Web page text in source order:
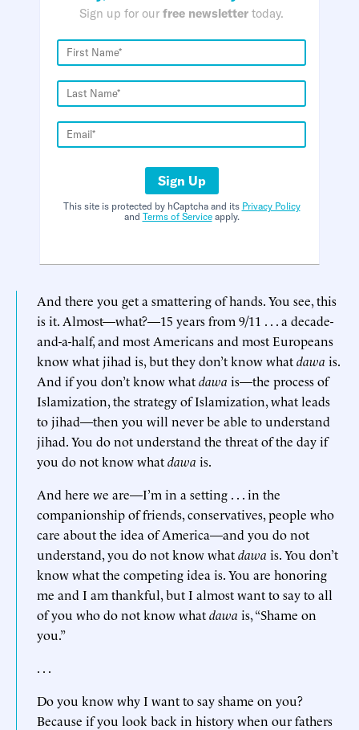
Sign up for our free newsletter today.
Sign Up
This site is protected by hCaptcha and its Privacy Policy
and Terms of Serviceapply.
And there you get a smattering of hands. You see, this
is it. Almost—what?—15 years from 9/11 . . . a decade-
and-a-half, and most Americans and most Europeans
know what jihad is, but they don’t know whatdawa is.
And if you don’t know whatdawa is—the process of
Islamization, the strategy of Islamization, what leads
to jihad—then you will never be able to understand
jihad. You do not understand the threat of the day if
you do not know whatdawa is.
And here we are—I’m in a setting . . . in the
companionship of friends, conservatives, people who
care about the idea of America—and you do not
understand, you do not know whatdawa is. You don’t
know what the competing idea is. You are honoring
me and I am thankful, but I almost want to say to all
of you who do not know whatdawa is, “Shame on
you.”
. . .
Do you know why I want to say shame on you?
Because if you look back in history when our fathers